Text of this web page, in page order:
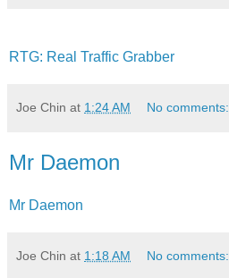
RTG: Real Traffic Grabber
Joe Chin at 1:24 AM No comments:
Mr Daemon
Mr Daemon
Joe Chin at 1:18 AM No comments: